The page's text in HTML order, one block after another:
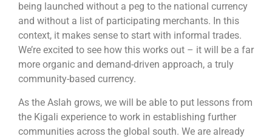
being launched without a peg to the national currency
and without a list of participating merchants. In this
context, it makes sense to start with informal trades.
We’re excited to see how this works out – it will be a far
more organic and demand-driven approach, a truly
community-based currency.
As the Aslah grows, we will be able to put lessons from
the Kigali experience to work in establishing further
communities across the global south. We are already